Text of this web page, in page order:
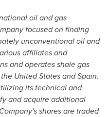
oil and gas
focused on finding
unconventional oil and
affiliates and
and operates shale gas
the United StatesandSpain.
its technical and
and acquire additional
shares are traded